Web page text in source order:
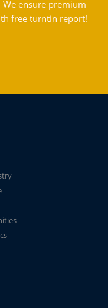
ensure premium
free turntin report!